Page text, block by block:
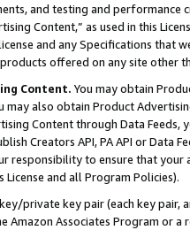
and testing and
Content,” as used in this
and any Specifications that
offered on any site other
Content. You may obtain
also obtain Product
Content through Data Feeds,
Creators API, PA API or Data
responsibility to ensure that your
and all Program Policies).
private key pair (each key pair,
Amazon Associates Program or